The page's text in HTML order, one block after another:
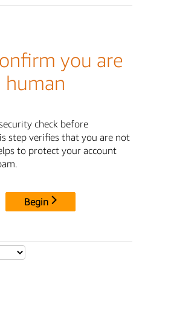
you are
human
check before
step verifies that you are not
to protect your account
Begin